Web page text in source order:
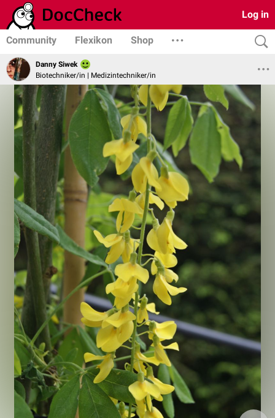
Log in
Community Flexikon Shop
Danny Siwek
Biotechniker/in | Medizintechniker/in